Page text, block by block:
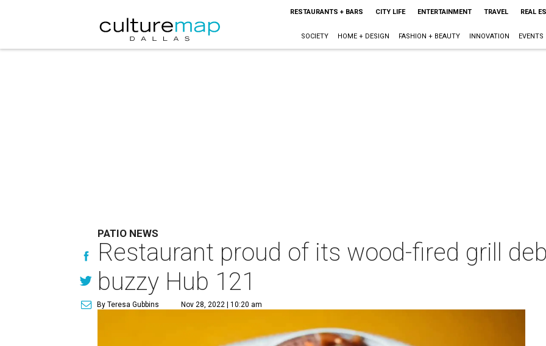
RESTAURANTS + BARS CITY LIFE ENTERTAINMENT TRAVEL REAL
SOCIETY HOME + DESIGN FASHION + BEAUTY INNOVATION EVENTS
PATIO NEWS
Restaurant proud of its wood-fired grill
buzzy Hub 121
By Teresa Gubbins Nov 28, 2022 | 10:20 am